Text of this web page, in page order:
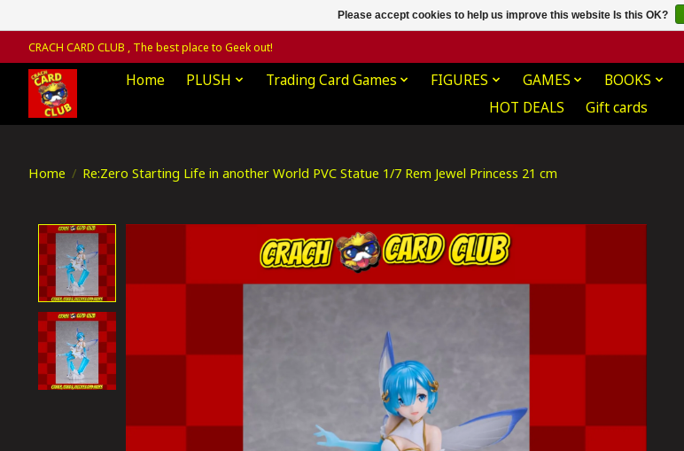
CRACH CARD CLUB , The best place to Geek out!
Home PLUSH Trading Card Games FIGURES GAMES BOOKS
HOT DEALS
Gift cards
Home / Re:Zero Starting Life in another World PVC Statue 1/7 Rem Jewel Princess 21 cm
Product image slideshow Items
Please accept cookies to help us improve this website Is this OK?